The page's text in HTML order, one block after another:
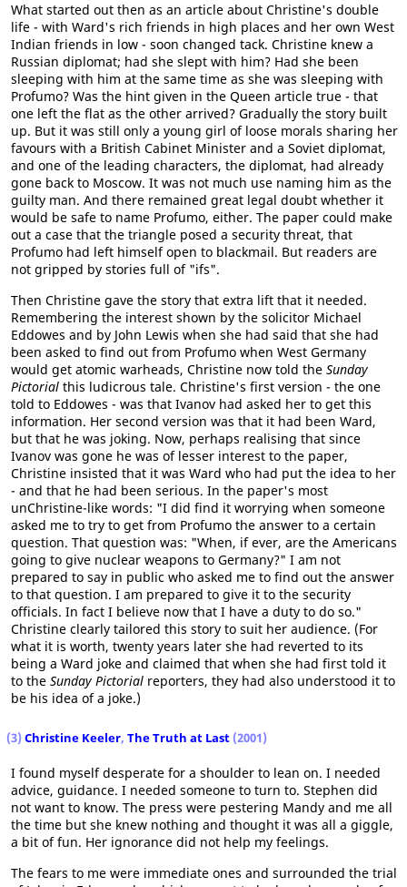
What started out then as an article about Christine's double
life - with Ward's rich friends in high places and her own West
Indian friends in low - soon changed tack. Christine knew a
Russian diplomat; had she slept with him? Had she been
sleeping with him at the same time as she was sleeping with
Profumo? Was the hint given in the Queen article true - that
one left the flat as the other arrived? Gradually the story built
up. But it was still only a young girl of loose morals sharing her
favours with a British Cabinet Minister and a Soviet diplomat,
and one of the leading characters, the diplomat, had already
gone back to Moscow. It was not much use naming him as the
guilty man. And there remained great legal doubt whether it
would be safe to name Profumo, either. The paper could make
out a case that the triangle posed a security threat, that
Profumo had left himself open to blackmail. But readers are
not gripped by stories full of "ifs".
Then Christine gave the story that extra lift that it needed.
Remembering the interest shown by the solicitor Michael
Eddowes and by John Lewis when she had said that she had
been asked to find out from Profumo when West Germany
would get atomic warheads, Christine now told the Sunday
Pictorial this ludicrous tale. Christine's first version - the one
told to Eddowes - was that Ivanov had asked her to get this
information. Her second version was that it had been Ward,
but that he was joking. Now, perhaps realising that since
Ivanov was gone he was of lesser interest to the paper,
Christine insisted that it was Ward who had put the idea to her
- and that he had been serious. In the paper's most
unChristine-like words: "I did find it worrying when someone
asked me to try to get from Profumo the answer to a certain
question. That question was: "When, if ever, are the Americans
going to give nuclear weapons to Germany?" I am not
prepared to say in public who asked me to find out the answer
to that question. I am prepared to give it to the security
officials. In fact I believe now that I have a duty to do so."
Christine clearly tailored this story to suit her audience. (For
what it is worth, twenty years later she had reverted to its
being a Ward joke and claimed that when she had first told it
to the Sunday Pictorial reporters, they had also understood it to
be his idea of a joke.)
(3) Christine Keeler, The Truth at Last (2001)
I found myself desperate for a shoulder to lean on. I needed
advice, guidance. I needed someone to turn to. Stephen did
not want to know. The press were pestering Mandy and me all
the time but she knew nothing and thought it was all a giggle,
a bit of fun. Her ignorance did not help my feelings.
The fears to me were immediate ones and surrounded the trial